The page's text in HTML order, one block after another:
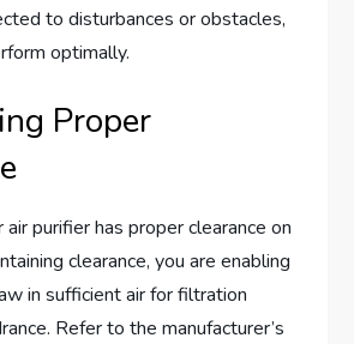
to disturbances or obstacles,
optimally.
Proper
purifier has proper clearance on
clearance, you are enabling
in sufficient air for filtration
Refer to the manufacturer’s